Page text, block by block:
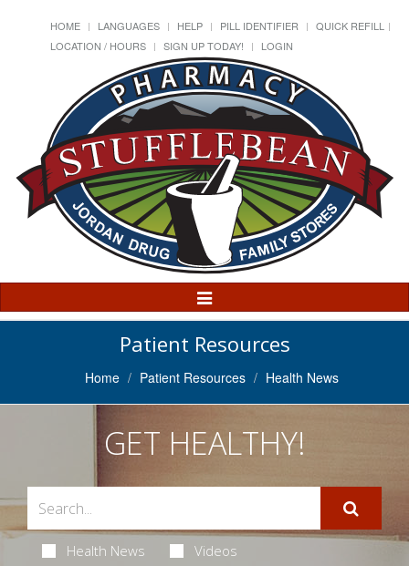
HOME LANGUAGES HELP PILL IDENTIFIER
QUICK REFILL
LOCATION / HOURS
SIGN UP TODAY! LOGIN
Toggle
Navigation
Patient Resources
Home Patient Resources Health News
GET HEALTHY!
Health News Videos